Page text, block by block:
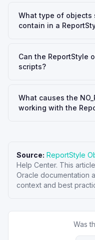
What type of objects
contain in a
Can the ReportStyle
scripts?
What causes the
working with the
Source: ReportStyle
Help Center. This
Oracle documentation
context and best
Was